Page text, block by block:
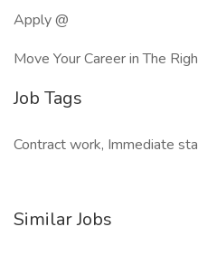
Apply @
Move Your Career in The
Job Tags
Contract work, Immediate
Similar Jobs